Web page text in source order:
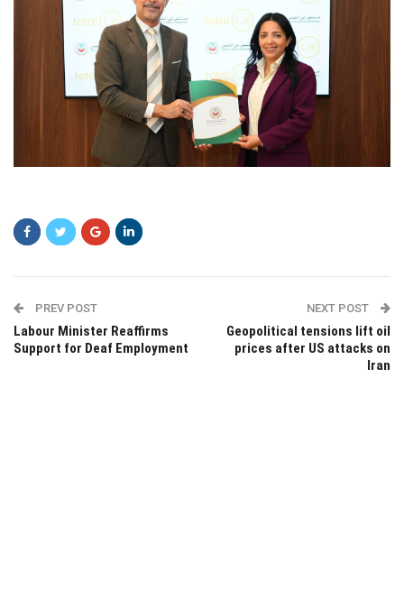
PREV POST
Labour Minister Reaffirms
Support for Deaf Employment
NEXT POST
Geopolitical tensions lift oil
prices after US attacks on
Iran